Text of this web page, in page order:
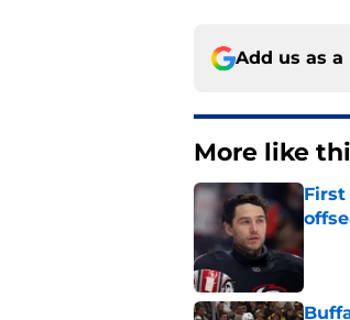
Add us as
More like
First